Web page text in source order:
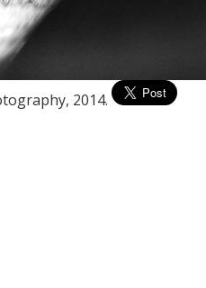
2014.